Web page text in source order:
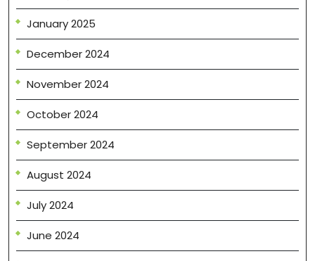
January 2025
December 2024
November 2024
October 2024
September 2024
August 2024
July 2024
June 2024